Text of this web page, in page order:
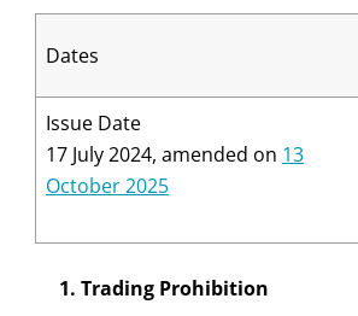
Dates
Issue Date
17 July 2024, amended on 13
October 2025
1. Trading Prohibition